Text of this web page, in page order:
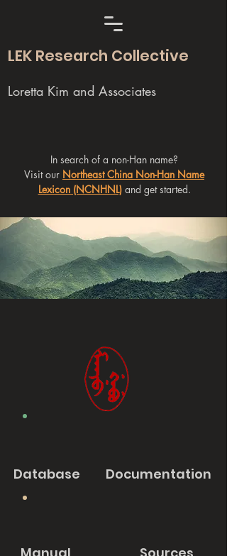
LEK Research Collective
Loretta Kim and Associates
In search of a non-Han name?
Visit our Northeast China Non-Han Name
Lexicon (NCNHNL)and get started.
Database Documentation